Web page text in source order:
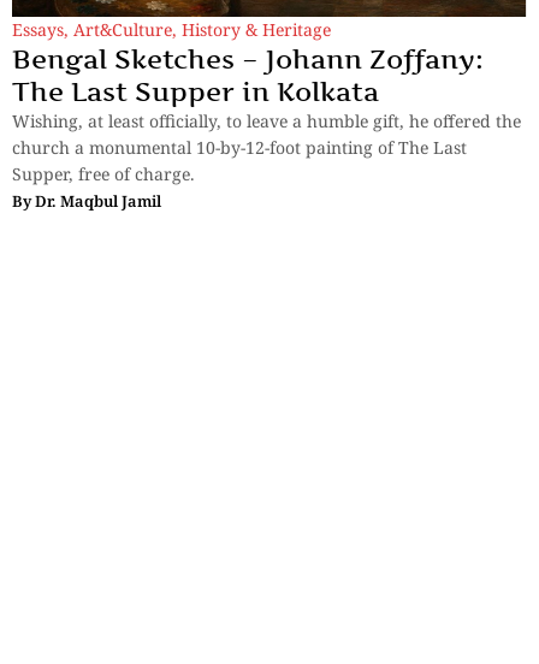
Essays, Art&Culture, History & Heritage
Bengal Sketches – Johann Zoffany:
The Last Supper in Kolkata
Wishing, at least officially, to leave a humble gift, he offered the
church a monumental 10-by-12-foot painting of The Last
Supper, free of charge.
ByDr. Maqbul Jamil